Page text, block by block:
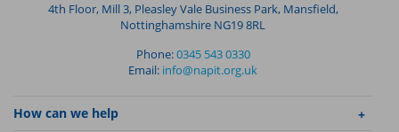
4th Floor, Mill 3, Pleasley Vale Business Park, Mansfield,
Nottinghamshire NG19 8RL
Phone:0345 543 0330
Email: info@napit.org.uk
How can we help